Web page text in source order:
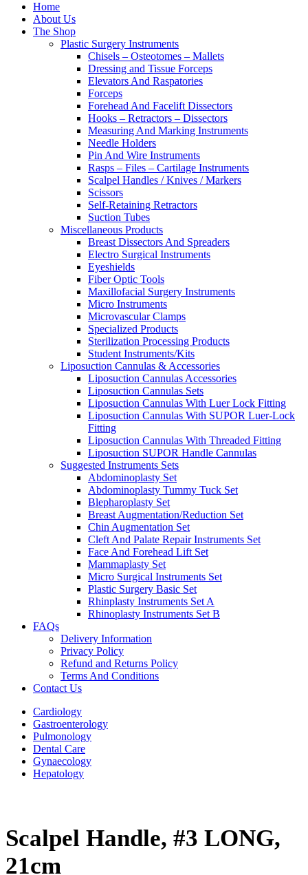
Home
About Us
The Shop
Plastic Surgery Instruments
Chisels – Osteotomes – Mallets
Dressing and Tissue Forceps
Elevators And Raspatories
Forceps
Forehead And Facelift Dissectors
Hooks – Retractors – Dissectors
Measuring And Marking Instruments
Needle Holders
Pin And Wire Instruments
Rasps – Files – Cartilage Instruments
Scalpel Handles / Knives / Markers
Scissors
Self-Retaining Retractors
Suction Tubes
Miscellaneous Products
Breast Dissectors And Spreaders
Electro Surgical Instruments
Eyeshields
Fiber Optic Tools
Maxillofacial Surgery Instruments
Micro Instruments
Microvascular Clamps
Specialized Products
Sterilization Processing Products
Student Instruments/Kits
Liposuction Cannulas & Accessories
Liposuction Cannulas Accessories
Liposuction Cannulas Sets
Liposuction Cannulas With Luer Lock Fitting
Liposuction Cannulas With SUPOR Luer-Lock
Fitting
Liposuction Cannulas With Threaded Fitting
Liposuction SUPOR Handle Cannulas
Suggested Instruments Sets
Abdominoplasty Set
Abdominoplasty Tummy Tuck Set
Blepharoplasty Set
Breast Augmentation/Reduction Set
Chin Augmentation Set
Cleft And Palate Repair Instruments Set
Face And Forehead Lift Set
Mammaplasty Set
Micro Surgical Instruments Set
Plastic Surgery Basic Set
Rhinplasty Instruments Set A
Rhinoplasty Instruments Set B
FAQs
Delivery Information
Privacy Policy
Refund and Returns Policy
Terms And Conditions
Contact Us
Cardiology
Gastroenterology
Pulmonology
Dental Care
Gynaecology
Hepatology
Scalpel Handle, #3 LONG,
21cm